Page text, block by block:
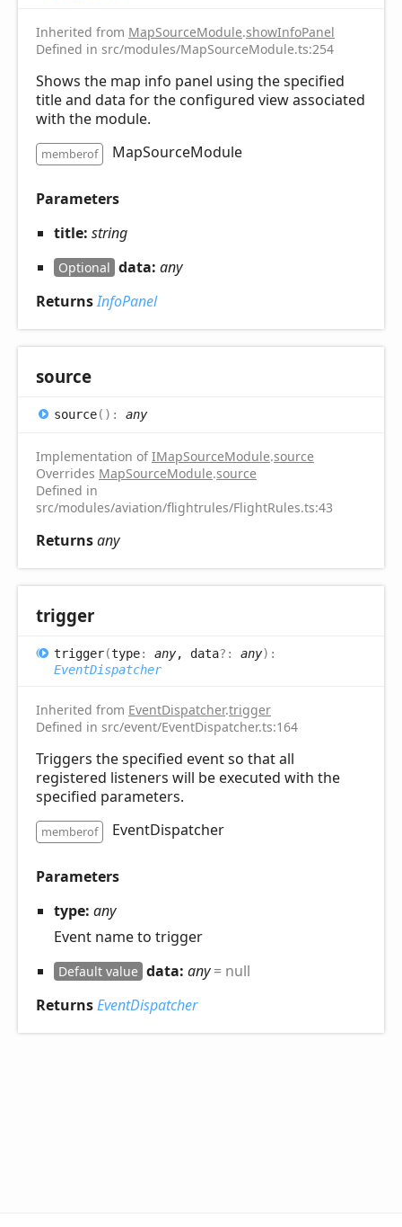
Inherited from MapSourceModule.showInfoPanel
Defined in src/modules/MapSourceModule.ts:254
Shows the map info panel using the specified
title and data for the configured view associated
with the module.
memberof MapSourceModule
Parameters
title: string
Optional data: any
ReturnsInfoPanel
source
source( ) : any
Implementation ofIMapSourceModule.source
Overrides MapSourceModule.source
Defined in
src/modules/aviation/flightrules/FlightRules.ts:43
Returnsany
trigger
trigger(type: any, data?: any) :
EventDispatcher
Inherited from EventDispatcher.trigger
Defined in src/event/EventDispatcher.ts:164
Triggers the specified event so that all
registered listeners will be executed with the
specified parameters.
memberof EventDispatcher
Parameters
type: any
Event name to trigger
Default value data: any= null
ReturnsEventDispatcher